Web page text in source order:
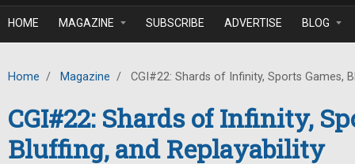
HOME MAGAZINE SUBSCRIBE ADVERTISE BLOG
Home / Magazine / CGI#22: Shards of Infinity, Sports Games,
CGI#22: Shards of Infinity,
Bluffing, and Replayability